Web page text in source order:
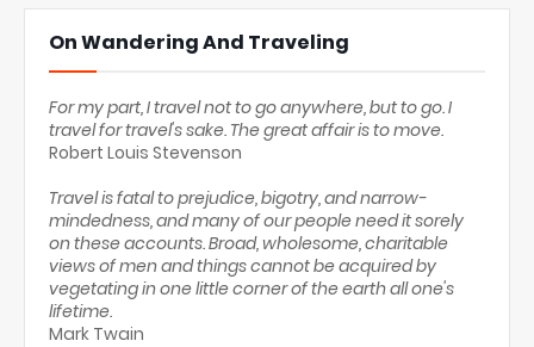
On Wandering And Traveling
For my part, I travel not to go anywhere, but to go. I
travel for travel's sake. The great affair is to move.
Robert Louis Stevenson
Travel is fatal to prejudice, bigotry, and narrow-
mindedness, and many of our people need it sorely
on these accounts. Broad, wholesome, charitable
views of men and things cannot be acquired by
vegetating in one little corner of the earth all one's
lifetime.
Mark Twain